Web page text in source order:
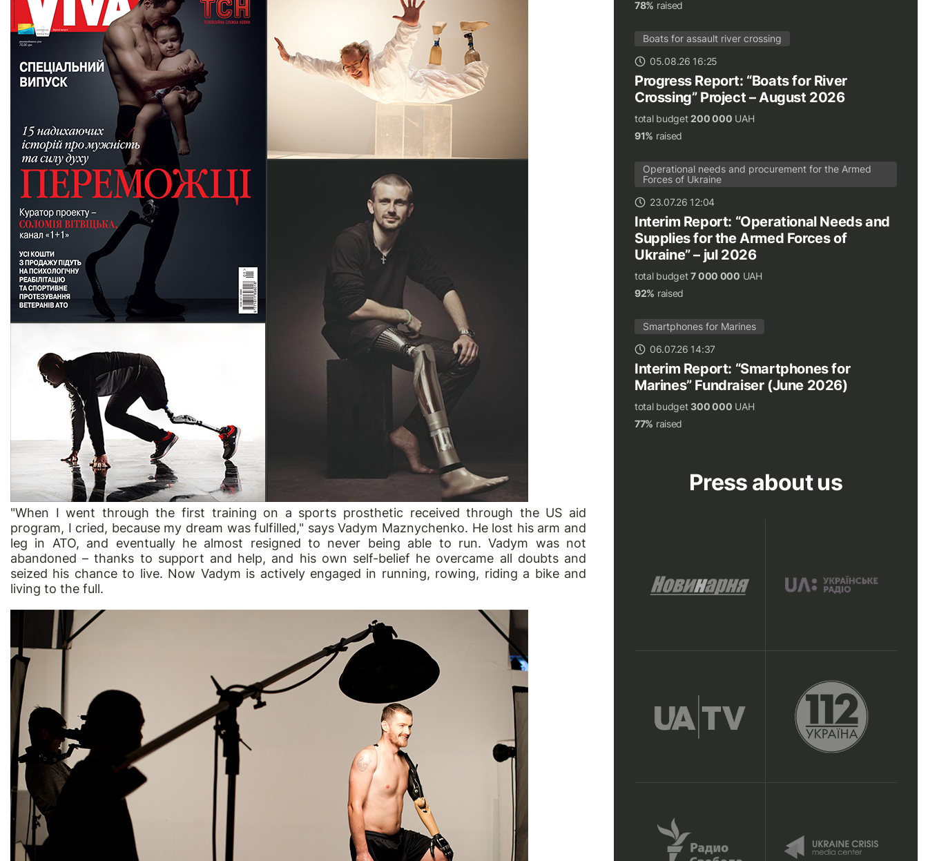
"When I went through the first training on a sports prosthetic received through the US aid
program, I cried, because my dream was fulfilled," says Vadym Maznychenko. He lost his arm and
leg in ATO, and eventually he almost resigned to never being able to run. Vadym was not
abandoned – thanks to support and help, and his own self-belief he overcame all doubts and
seized his chance to live. Now Vadym is actively engaged in running, rowing, riding a bike and
living to the full.
78% raised
Boats for assault river crossing
05.08.26 16:25
Progress Report: “Boats for River
Crossing” Project – August 2026
total budget200 000 UAH
91% raised
Operational needs and procurement for the Armed
Forces of Ukraine
23.07.26 12:04
Interim Report: “Operational Needs and
Supplies for the Armed Forces of
Ukraine” – jul 2026
total budget7 000 000 UAH
92% raised
Smartphones for Marines
06.07.26 14:37
Interim Report: “Smartphones for
Marines” Fundraiser (June 2026)
total budget300 000 UAH
77% raised
Press about us